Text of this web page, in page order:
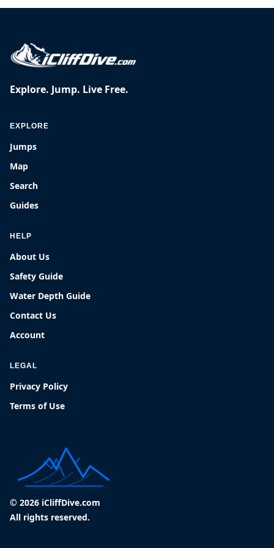
Explore. Jump. Live Free.
EXPLORE
Jumps
Map
Search
Guides
HELP
About Us
Safety Guide
Water Depth Guide
Contact Us
Account
LEGAL
Privacy Policy
Terms of Use
© 2026 iCliffDive.com
All rights reserved.